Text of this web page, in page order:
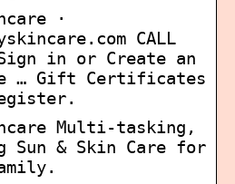
·
CALL
in or Create an
… Gift Certificates
Multi-tasking,
Sun & Skin Care for